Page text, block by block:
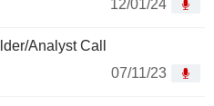
12/01/24
Analyst Call
07/11/23